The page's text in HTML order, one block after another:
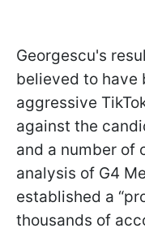
Georgescu's
believed to have
aggressive
against the
and a number of
analysis of G4
established a
thousands of